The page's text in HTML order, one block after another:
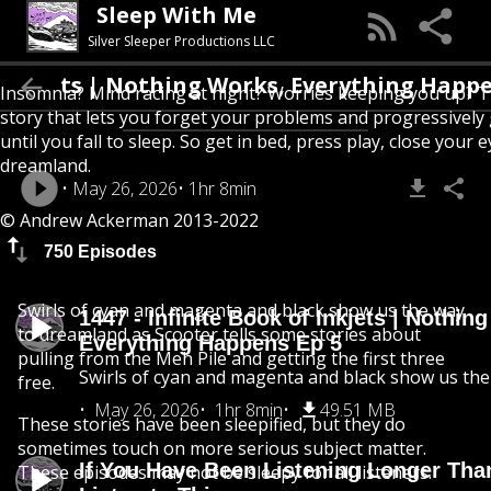
Sleep With Me
Silver Sleeper Productions LLC
Insomnia? Mind racing at night? Worries keeping you up?
story that lets you forget your problems and
until you fall to sleep. So get in bed, press play, close your
dreamland.
© Andrew Ackerman 2013-2022
750 Episodes
1447 - Infinite Book of Inkjets |
Everything Happens Ep 5
Swirls of cyan and magenta and black show us
May 26, 2026
1hr 8min 49.51 MB
If You Have Been Listening Longer
| Nothing Works, Everything Happens
May 26, 2026 1hr 8min
Swirls of cyan and magenta and black show us the way
to dreamland as Scooter tells some stories about
pulling from the Meh Pile and getting the first three
free.
These stories have been sleepified, but they do
sometimes touch on more serious subject matter.
These episodes may not be sleepy for all listeners.